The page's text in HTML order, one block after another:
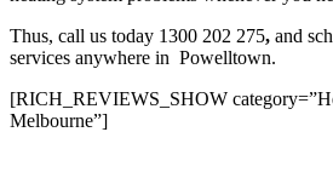
Thus, call us today 1300 202 275, and
services anywhere in Powelltown.
[RICH_REVIEWS_SHOW
Melbourne”]